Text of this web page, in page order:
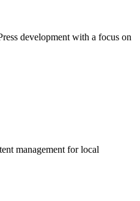
development with a focus on
management for local